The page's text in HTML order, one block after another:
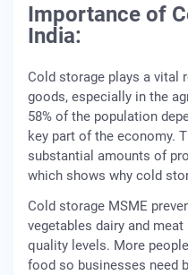
Importance of
India:
Cold storage plays a vital
goods, especially in the
58% of the population
key part of the economy.
substantial amounts of
which shows why cold
Cold storage MSME
vegetables dairy and
quality levels. More
food so businesses need